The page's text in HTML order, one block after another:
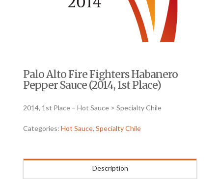
Palo Alto Fire Fighters Habanero
Pepper Sauce (2014, 1st Place)
2014, 1st Place – Hot Sauce > Specialty Chile
Categories:Hot Sauce,Specialty Chile
Description